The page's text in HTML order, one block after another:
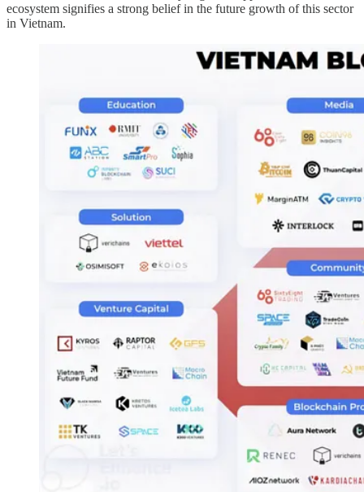
ecosystem signifies a strong belief in the future growth of this sector
in Vietnam.